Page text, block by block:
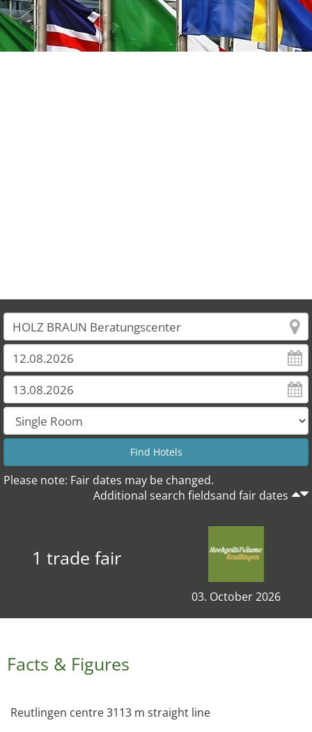
Please note: Fair dates may be changed.
Additional search fieldsand fair dates
1 trade fair
03. October 2026
Facts & Figures
Reutlingen centre 3113 m straight line